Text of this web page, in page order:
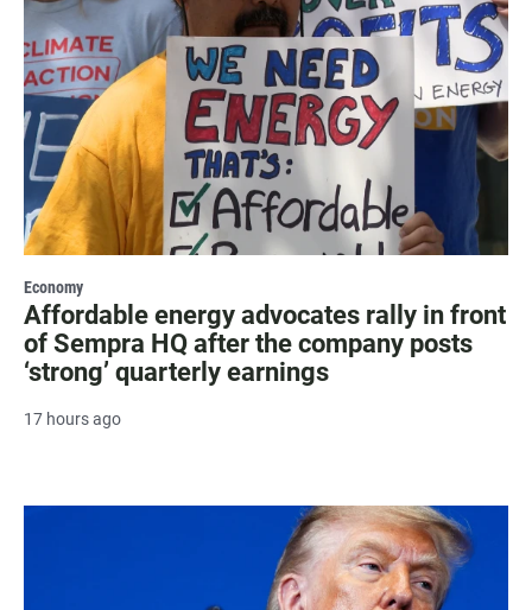
Economy
Affordable energy advocates rally in front
of Sempra HQ after the company posts
‘strong’ quarterly earnings
17 hours ago